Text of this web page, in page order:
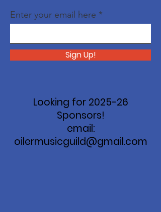
Enter your email here
Sign Up!
Looking for 2025-26
Sponsors!
email:
oilermusicguild@gmail.com